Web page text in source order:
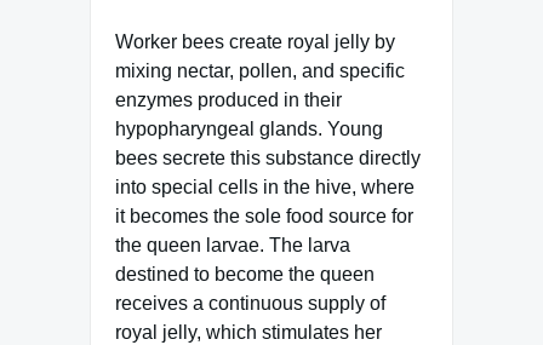
Worker bees create royal jelly by
mixing nectar, pollen, and specific
enzymes produced in their
hypopharyngeal glands. Young
bees secrete this substance directly
into special cells in the hive, where
it becomes the sole food source for
the queen larvae. The larva
destined to become the queen
receives a continuous supply of
royal jelly, which stimulates her